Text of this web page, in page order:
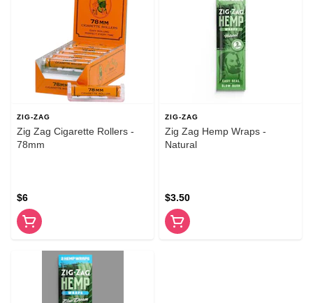
ZIG-ZAG
Zig Zag Cigarette Rollers -
78mm
$6
ZIG-ZAG
Zig Zag Hemp Wraps -
Natural
$3.50